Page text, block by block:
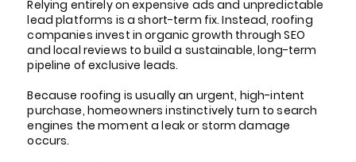
Relying entirely on expensive ads and unpredictable
lead platforms is a short-term fix. Instead, roofing
companies invest in organic growth through SEO
and local reviews to build a sustainable, long-term
pipeline of exclusive leads.
Because roofing is usually an urgent, high-intent
purchase, homeowners instinctively turn to search
engines the moment a leak or storm damage
occurs.